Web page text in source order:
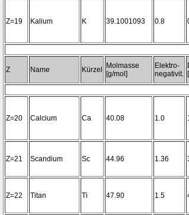
Z=19 Kalium K 39.1001093 0.8
Z Name Kürzel
Molmasse
[g/mol]
Elektro-
negativit.
Z=20 Calcium Ca 40.08 1.0
Z=21 Scandium Sc 44.96 1.36
Z=22 Titan Ti 47.90 1.5